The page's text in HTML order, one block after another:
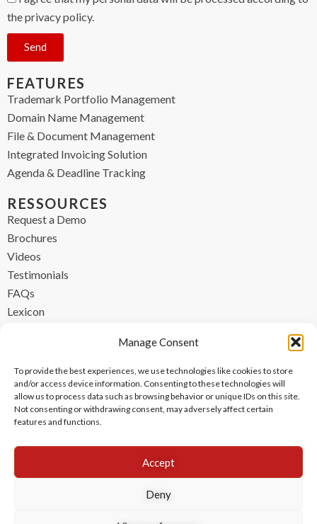
Manage Consent
To provide the best experiences, we use technologies like cookies to store
and/or access device information. Consenting to these technologies will
allow us to process data such as browsing behavior or unique IDs on this site.
Not consenting or withdrawing consent, may adversely affect certain
features and functions.
Accept
Deny
the privacy policy.
Send
FEATURES
Trademark Portfolio Management
Domain Name Management
File & Document Management
Integrated Invoicing Solution
Agenda & Deadline Tracking
RESSOURCES
Request a Demo
Brochures
Videos
Testimonials
FAQs
Lexicon
FR +33 (0) 1 84 17 45 32
UK +44 (0) 203 445 0535